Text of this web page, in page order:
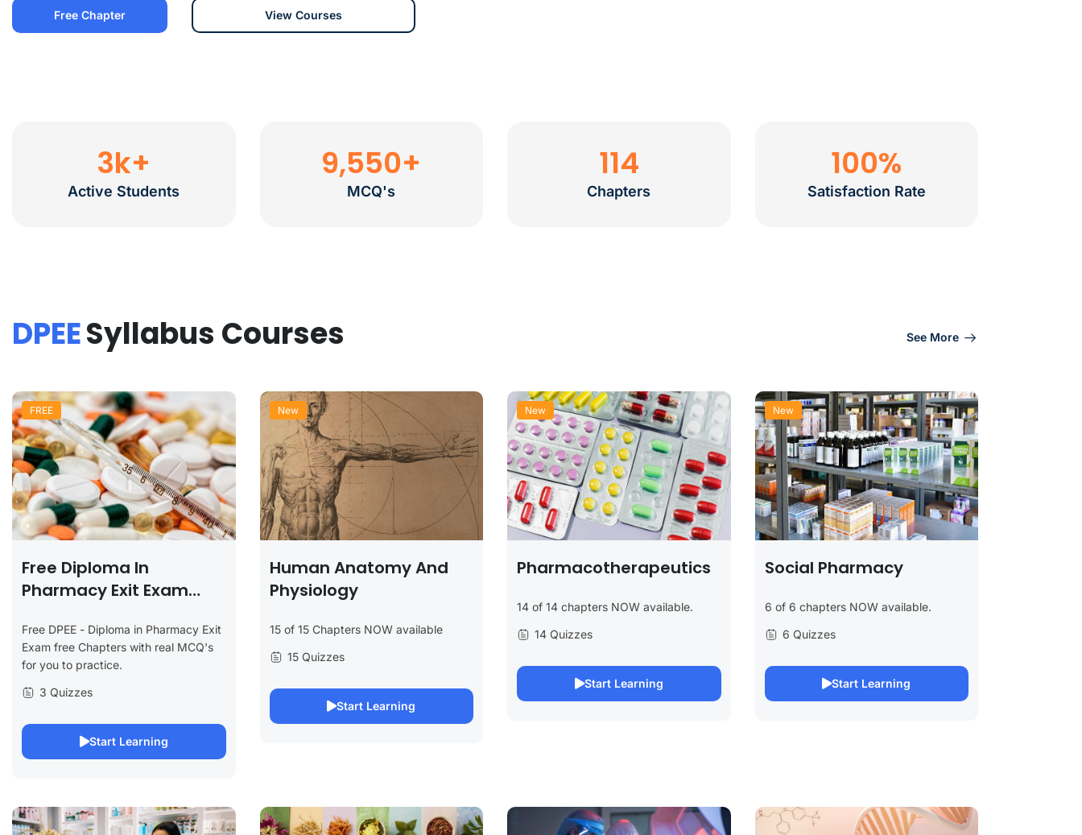
Free Chapter View Courses
Active Students
3k+
MCQ's
9,550+
Chapters
114
Satisfaction Rate
100%
Syllabus Courses
DPEE See More
FREE
Free Diploma In
Pharmacy Exit Exam
Free DPEE - Diploma in Pharmacy Exit
Exam free Chapters with real MCQ's
for you to practice.
3 Quizzes
Start Learning
New
Human Anatomy And
Physiology
15 of 15 Chapters NOW available
15 Quizzes
Start Learning
New
Pharmacotherapeutics
14 of 14 chapters NOW available.
14 Quizzes
Start Learning
New
Social Pharmacy
6 of 6 chapters NOW available.
6 Quizzes
Start Learning